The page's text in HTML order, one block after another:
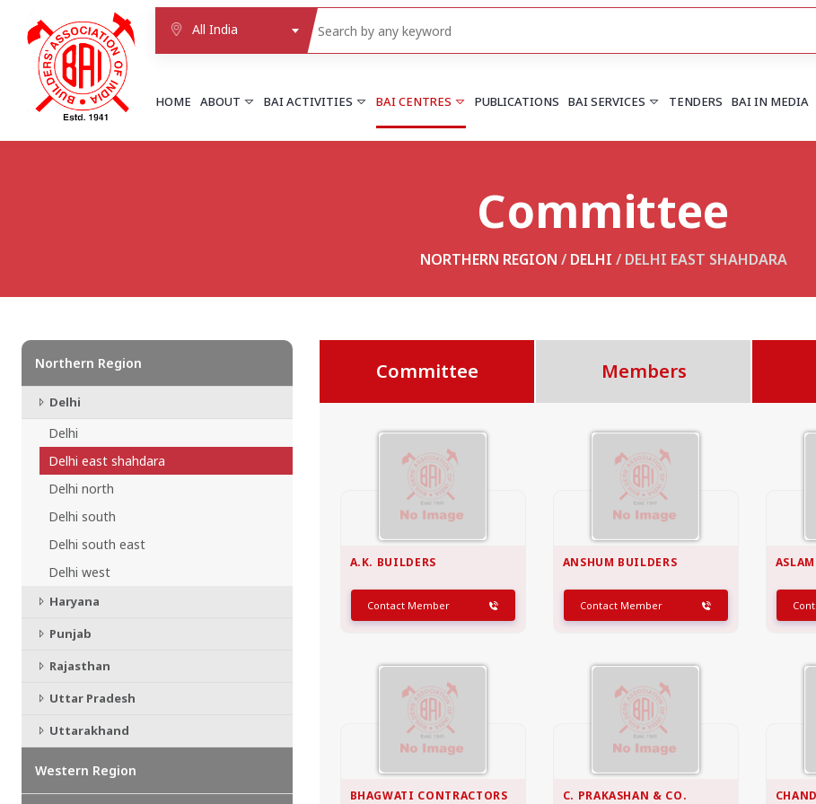
All India
HOME ABOUT BAI ACTIVITIES BAI CENTRES
Faridabad
PUNJAB
Chandigarh
Mohali
More..
Goa
Ahmedabad
Ahmedabad west
More..
KARNATAKA
Chikamangalur
More..
TELANGANA
Adilabad
More..
Adoor
TAMIL NADU
Avadi
UNION TERRITORIES
Andaman & nicobar
PUBLICATIONS BAI SERVICES TENDERS BAI IN MEDIA
Committee
NORTHERN REGION / DELHI / DELHI EAST SHAHDARA
Northern Region
Delhi
Delhi
Delhi east shahdara
Delhi north
Delhi south
Delhi south east
Delhi west
Haryana
Punjab
Rajasthan
Uttar Pradesh
Uttarakhand
Western Region
Committee Members
A.K. BUILDERS
Contact Member
ANSHUM BUILDERS
Contact Member
BHAGWATI CONTRACTORS C. PRAKASHAN & CO.